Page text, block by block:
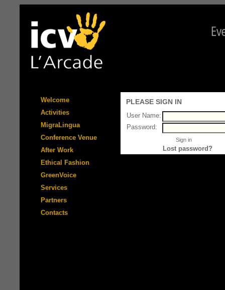
Welcome
Activities
MigraLingua
Conference Venue
After Work
Ethical Fashion
GreenVoice
Services
Partners
Contacts
PLEASE SIGN IN
User Name:
Password:
Lost password?